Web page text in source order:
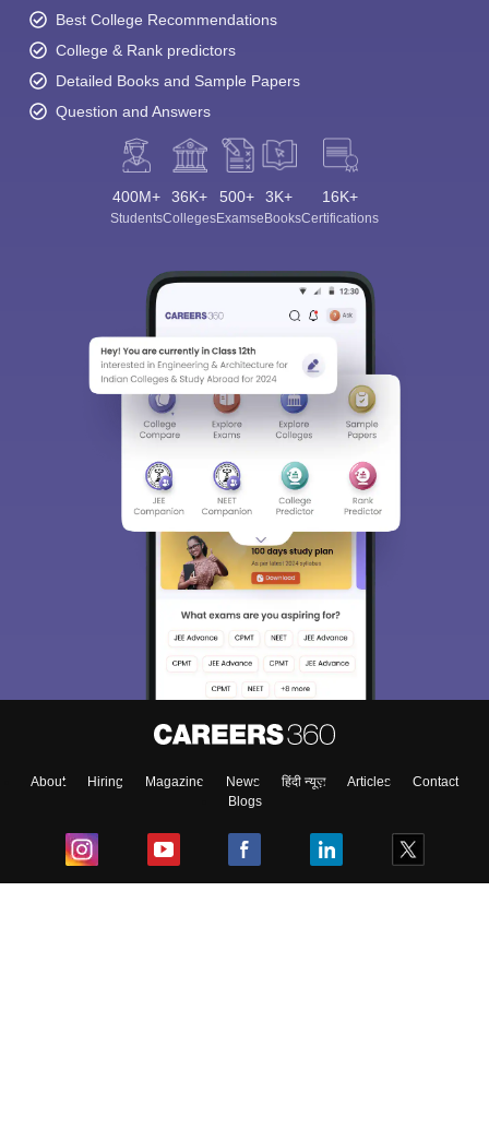
Best College Recommendations
College & Rank predictors
Detailed Books and Sample Papers
Question and Answers
400M+
Students
36K+
Colleges
500+
Exams
3K+
eBooks
16K+
Certifications
About Hiring Magazine News हिंदी न्यूज़ Articles
Contact
Blogs